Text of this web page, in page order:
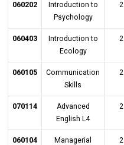
060202
Introduction to
Psychology
2
060403
Introduction to
Ecology
2
060105
Communication
Skills
2
070114
Advanced
English L4
2
060104
Managerial
2